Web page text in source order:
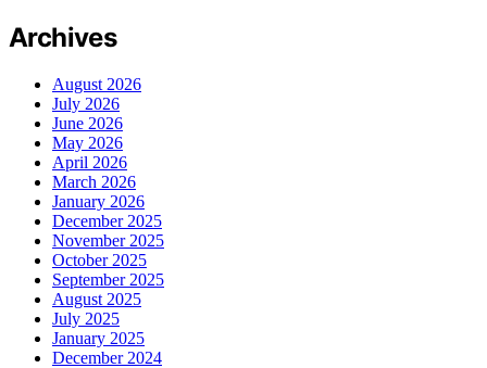
Archives
August 2026
July 2026
June 2026
May 2026
April 2026
March 2026
January 2026
December 2025
November 2025
October 2025
September 2025
August 2025
July 2025
January 2025
December 2024